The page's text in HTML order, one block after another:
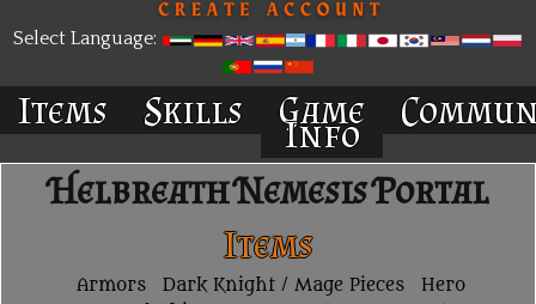
Select Language:
Items Skills Game
Info
Helbreath Nemesis Portal
Items
Armors Dark Knight / Mage Pieces
Hero